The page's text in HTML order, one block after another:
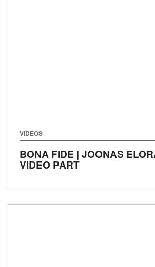
VIDEOS
BONA FIDE | JOONAS
VIDEO PART